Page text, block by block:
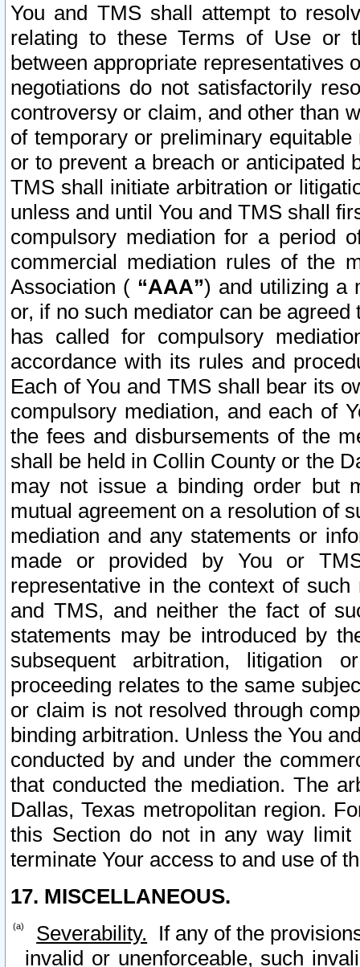
You and TMS shall attempt to
relating to these Terms of Use or
between appropriate representatives
negotiations do not satisfactorily
controversy or claim, and other than
of temporary or preliminary
or to prevent a breach or anticipated
TMS shall initiate arbitration or
unless and until You and TMS shall
compulsory mediation for a period
commercial mediation rules of the
Association ( “AAA”) and utilizing a
or, if no such mediator can be
has called for compulsory
accordance with its rules and
Each of You and TMS shall bear its
compulsory mediation, and each of
the fees and disbursements of the
shall be held in Collin County or the
may not issue a binding order but
mutual agreement on a resolution of
mediation and any statements or
made or provided by You or
representative in the context of
and TMS, and neither the fact of
statements may be introduced by
subsequent arbitration, litigation
proceeding relates to the same
or claim is not resolved through
binding arbitration. Unless the You
conducted by and under the
that conducted the mediation. The
Dallas, Texas metropolitan region.
this Section do not in any way
terminate Your access to and use of
17. MISCELLANEOUS.
Severability. If any of the
invalid or unenforceable, such